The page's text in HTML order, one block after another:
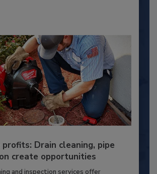
profits: Drain cleaning, pipe
create opportunities